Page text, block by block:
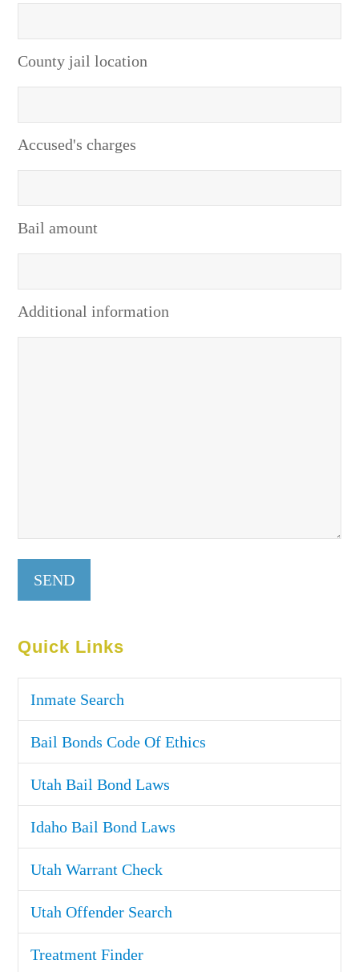
County jail location
Accused's charges
Bail amount
Additional information
Quick Links
Inmate Search
Bail Bonds Code Of Ethics
Utah Bail Bond Laws
Idaho Bail Bond Laws
Utah Warrant Check
Utah Offender Search
Treatment Finder